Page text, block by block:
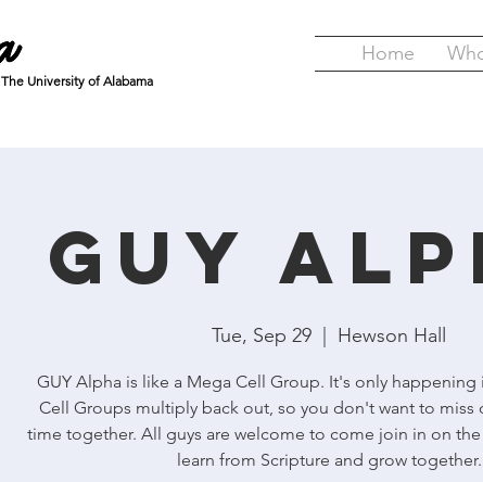
The University of Alabama
Home
GUY
Tue, Sep 29 Hewson Hall
GUY Alpha is like a Mega Cell Group. It's only happening
Cell Groups multiply back out, so you don't want to miss
time together. All guys are welcome to come join in on
learn from Scripture and grow together.